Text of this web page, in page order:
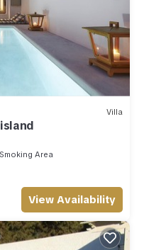
Villa
Area
View Availability